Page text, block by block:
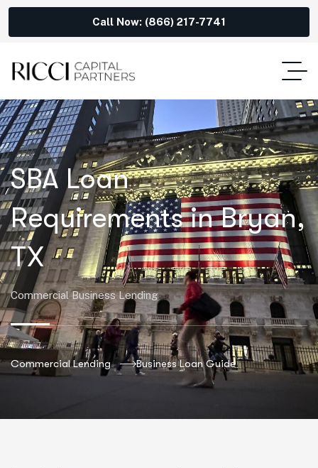
Call Now: (866) 217-7741
SBA Loan
Requirements in Bryan,
TX
Commercial Business Lending
Commercial Lending Business Loan Guide